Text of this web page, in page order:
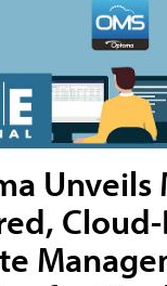
Unveils
Cloud-